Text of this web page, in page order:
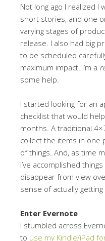
Not long ago I realized I
short stories, and one
varying stages of
release. I also had big
to be scheduled
maximum impact. I’m a
some help.
I started looking for an
checklist that would
months. A traditional
collect the items in one
of things. And, as time
I’ve accomplished
disappear from view
sense of actually getting
Enter Evernote
I stumbled across
to use my Kindle/iPad